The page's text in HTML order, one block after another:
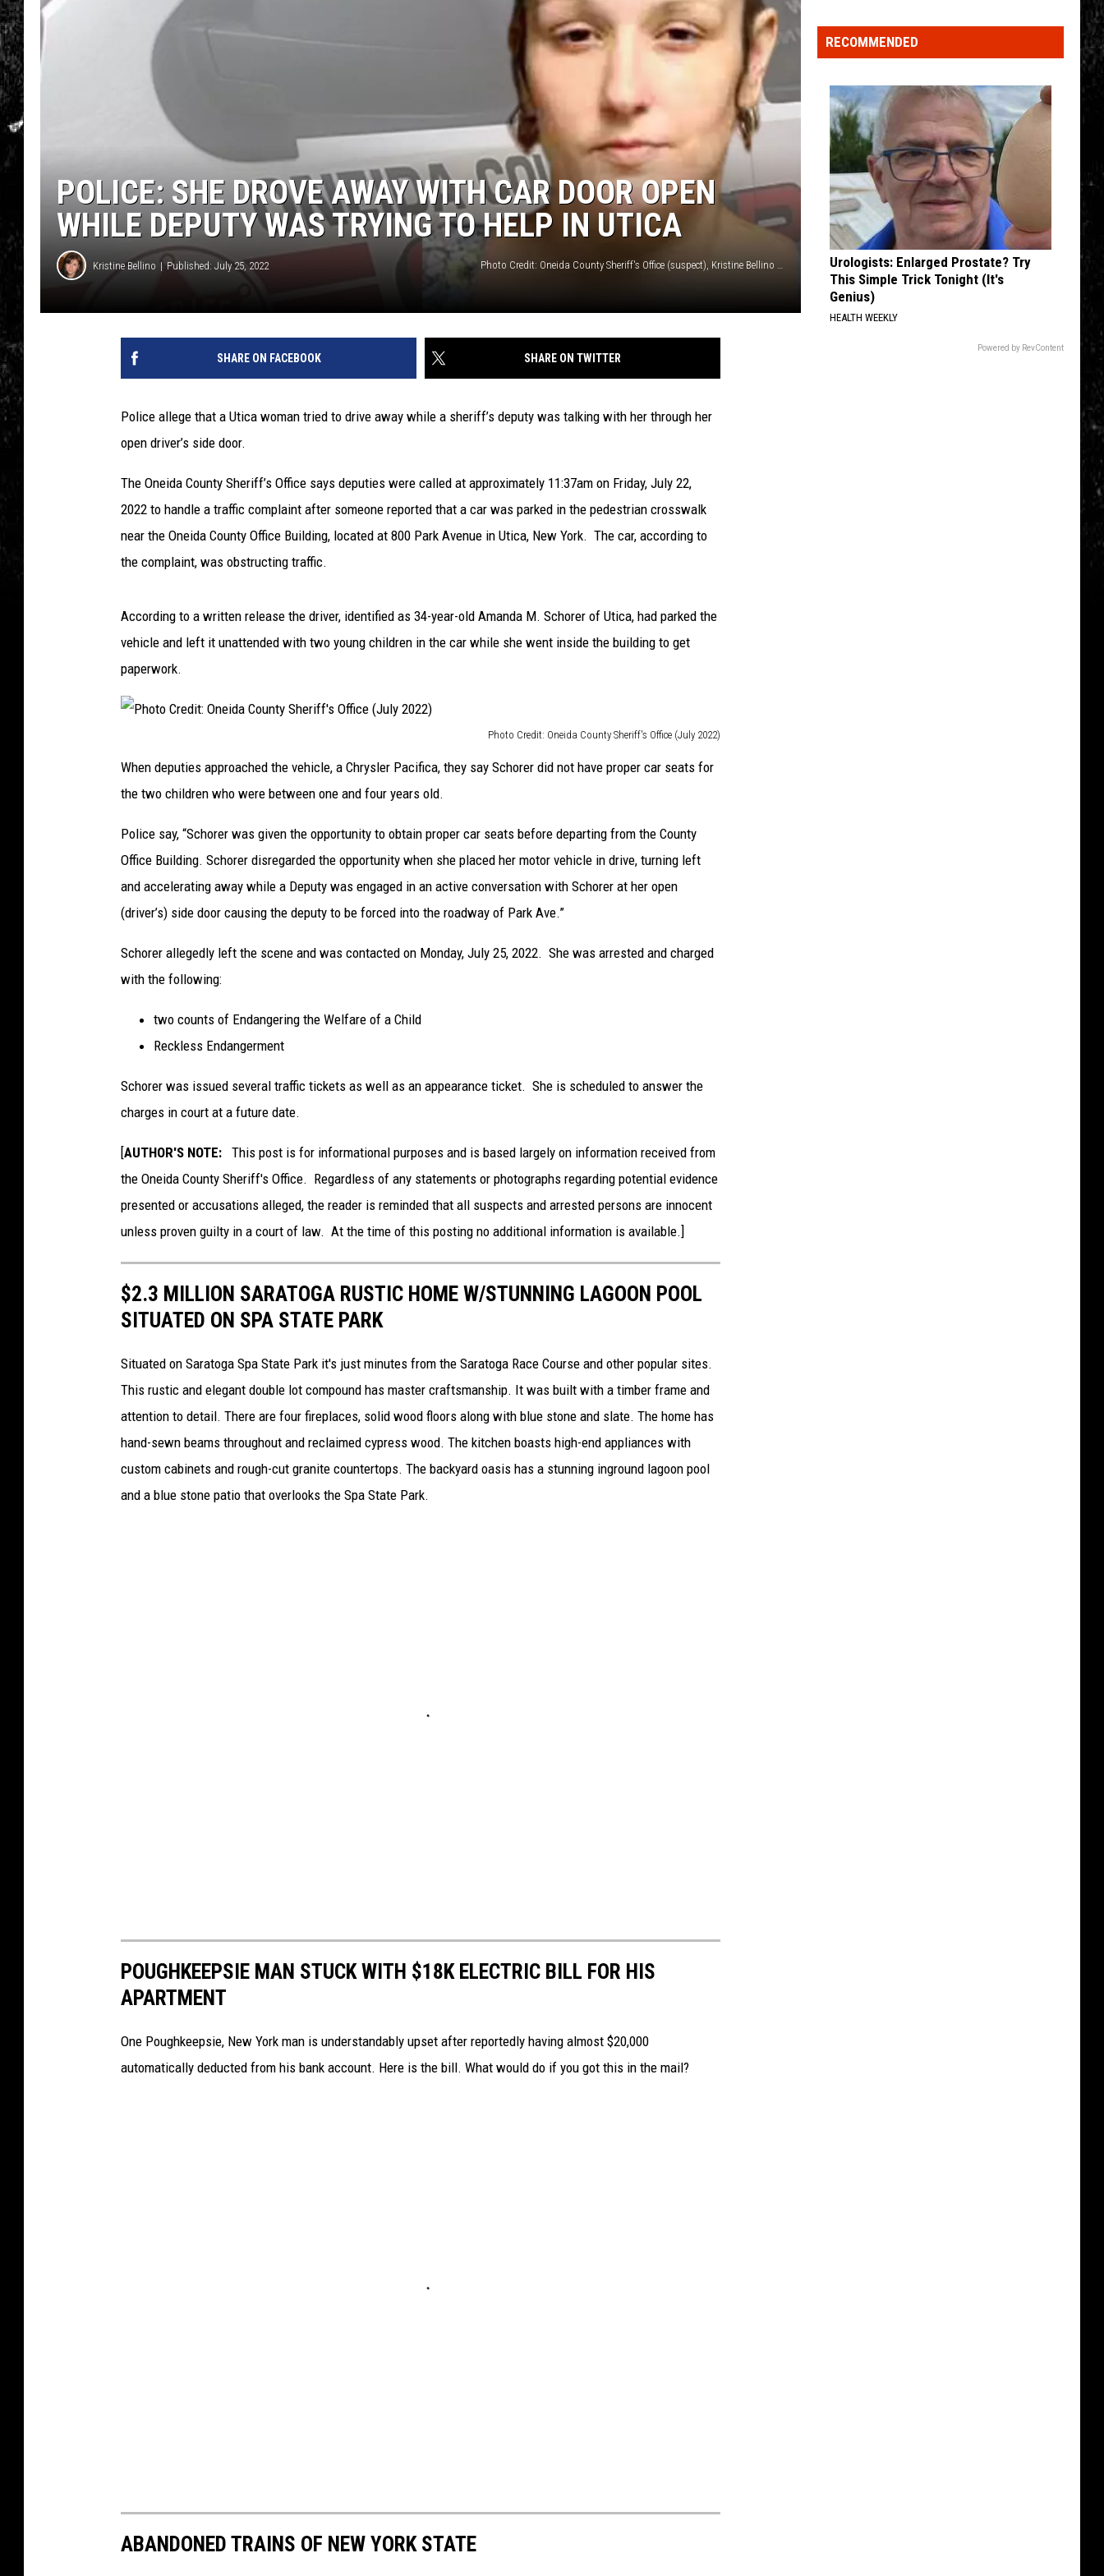
POLICE: SHE DROVE AWAY WITH CAR DOOR OPEN
WHILE DEPUTY WAS TRYING TO HELP IN UTICA
Kristine Bellino Published: July 25, 2022 Photo Credit: Oneida County Sheriff's Office (suspect), Kristine Bellino (Oneida County Sheriff's Office vehicle)
SHARE ON FACEBOOK SHARE ON TWITTER
Police allege that a Utica woman tried to drive away while a sheriff’s deputy was talking with her through her
open driver’s side door.
The Oneida County Sheriff’s Office says deputies were called at approximately 11:37am on Friday, July 22,
2022 to handle a traffic complaint after someone reported that a car was parked in the pedestrian crosswalk
near the Oneida County Office Building, located at 800 Park Avenue in Utica, New York. The car, according to
the complaint, was obstructing traffic.
According to a written release the driver, identified as 34-year-old Amanda M. Schorer of Utica, had parked the
vehicle and left it unattended with two young children in the car while she went inside the building to get
paperwork.
Photo Credit: Oneida County Sheriff's Office (July 2022)
t
o
C
r
d
i
n
e
i
d
a
C
n
t
y
S
h
e
r
i
2
2
When deputies approached the vehicle, a Chrysler Pacifica, they say Schorer did not have proper car seats for
the two children who were between one and four years old.
Police say, “Schorer was given the opportunity to obtain proper car seats before departing from the County
Office Building. Schorer disregarded the opportunity when she placed her motor vehicle in drive, turning left
and accelerating away while a Deputy was engaged in an active conversation with Schorer at her open
(driver’s) side door causing the deputy to be forced into the roadway of Park Ave.”
Schorer allegedly left the scene and was contacted on Monday, July 25, 2022. She was arrested and charged
with the following:
two counts of Endangering the Welfare of a Child
Reckless Endangerment
Schorer was issued several traffic tickets as well as an appearance ticket. She is scheduled to answer the
charges in court at a future date.
[AUTHOR'S NOTE: This post is for informational purposes and is based largely on information received from
the Oneida County Sheriff's Office. Regardless of any statements or photographs regarding potential evidence
presented or accusations alleged, the reader is reminded that all suspects and arrested persons are innocent
unless proven guilty in a court of law. At the time of this posting no additional information is available.]
$2.3 MILLION SARATOGA RUSTIC HOME W/STUNNING LAGOON POOL
SITUATED ON SPA STATE PARK
Situated on Saratoga Spa State Park it's just minutes from the Saratoga Race Course and other popular sites.
This rustic and elegant double lot compound has master craftsmanship. It was built with a timber frame and
attention to detail. There are four fireplaces, solid wood floors along with blue stone and slate. The home has
hand-sewn beams throughout and reclaimed cypress wood. The kitchen boasts high-end appliances with
custom cabinets and rough-cut granite countertops. The backyard oasis has a stunning inground lagoon pool
and a blue stone patio that overlooks the Spa State Park.
POUGHKEEPSIE MAN STUCK WITH $18K ELECTRIC BILL FOR HIS
APARTMENT
One Poughkeepsie, New York man is understandably upset after reportedly having almost $20,000
automatically deducted from his bank account. Here is the bill. What would do if you got this in the mail?
ABANDONED TRAINS OF NEW YORK STATE
Spot
New
York?
There's
New
Tool
That
Wants
Your
Help
RECOMMENDED
Urologists: Enlarged Prostate? Try
This Simple Trick Tonight (It's
Genius)
HEALTH WEEKLY
Powered by RevContent